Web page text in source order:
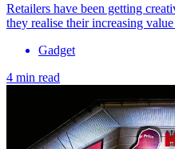
Retailers have been getting
they realise their increasing
Gadget
4 min read